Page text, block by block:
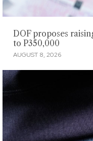
DOF proposes
to P350,000
AUGUST 8, 2026